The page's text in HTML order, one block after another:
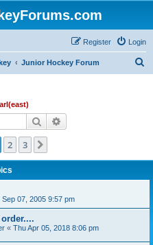
Login
Register
Junior Hockey Forum
Search
2 3
Sep 07, 2005 9:57 pm
« Thu Apr 05, 2018 8:06 pm